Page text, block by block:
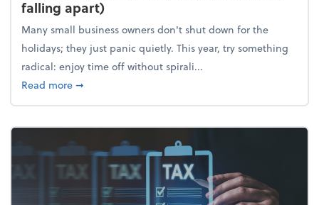
falling apart)
Many small business owners don't shut down for the
holidays; they just panic quietly. This year, try something
radical: enjoy time off without spirali...
Read moreabout Enjoy the holidays (without your business
➞